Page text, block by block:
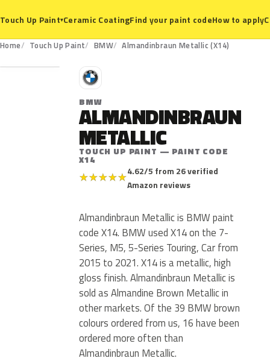
Touch Up Paint▾Ceramic CoatingFind your paint codeHow to apply
Home Touch Up Paint BMW Almandinbraun Metallic (X14)
X14
B
BMW
ALMANDINBRAUN
METALLIC
TOUCH UP PAINT — PAINT CODE
X14
★★★★★4.62/5 from 26 verified
Amazon reviews
Almandinbraun Metallic is BMW paint
code X14. BMW used X14 on the 7-
Series, M5, 5-Series Touring, Car from
2015 to 2021. X14 is a metallic, high
gloss finish. Almandinbraun Metallic is
sold as Almandine Brown Metallic in
other markets. Of the 39 BMW brown
colours ordered from us, 16 have been
ordered more often than
Almandinbraun Metallic.